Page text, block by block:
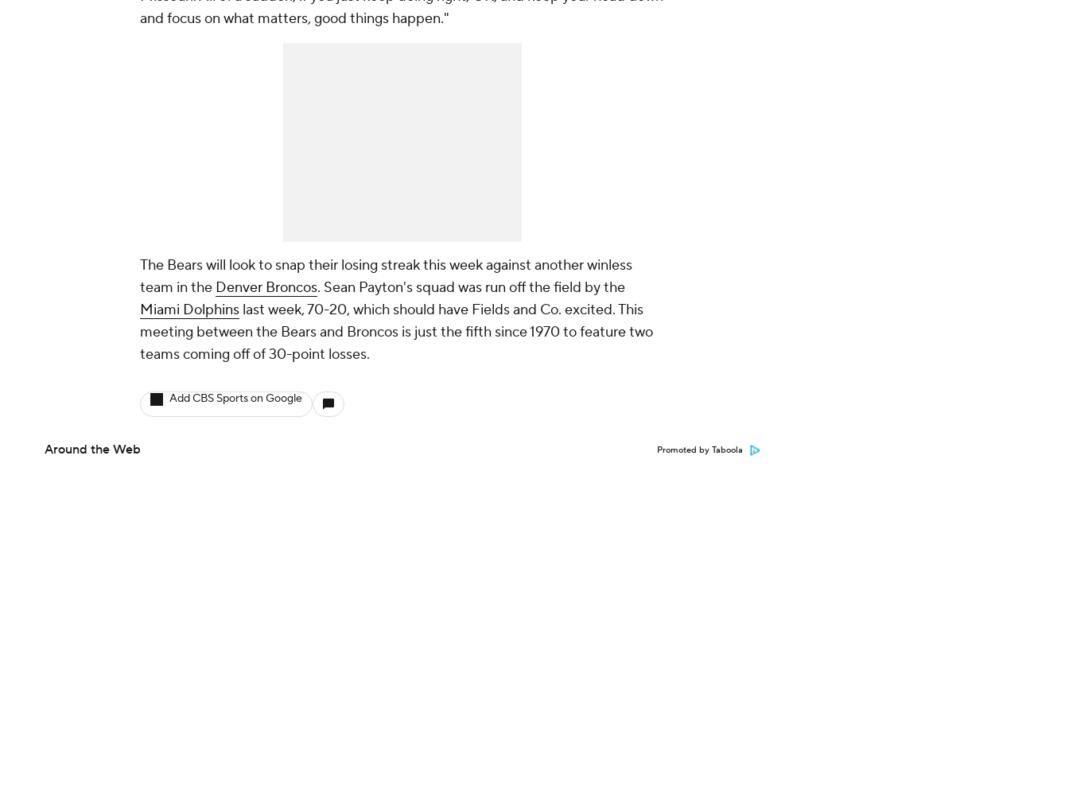
and focus on what matters, good things happen."
The Bears will look to snap their losing streak this week against another winless
team in the Denver Broncos. Sean Payton's squad was run off the field by the
Miami Dolphins last week, 70-20, which should have Fields and Co. excited. This
meeting between the Bears and Broncos is just the fifth since 1970 to feature two
teams coming off of 30-point losses.
Add CBS Sports on Google
Around the Web Promoted by Taboola